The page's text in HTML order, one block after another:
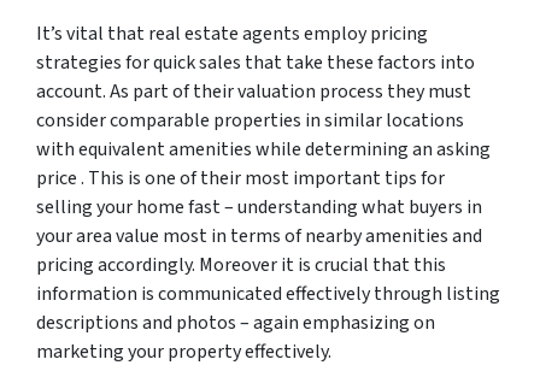
It’s vital that real estate agents employ pricing
strategies for quick sales that take these factors into
account. As part of their valuation process they must
consider comparable properties in similar locations
with equivalent amenities while determining an asking
price . This is one of their most important tips for
selling your home fast – understanding what buyers in
your area value most in terms of nearby amenities and
pricing accordingly. Moreover it is crucial that this
information is communicated effectively through listing
descriptions and photos – again emphasizing on
marketing your property effectively.